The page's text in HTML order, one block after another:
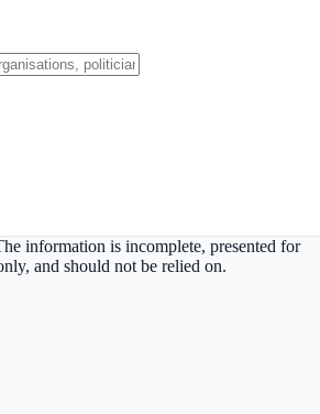
information is incomplete, presented for
and should not be relied on.